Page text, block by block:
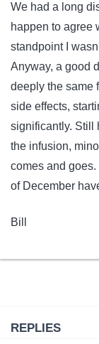
We had a long
happen to agree
standpoint I
Anyway, a good
deeply the same
side effects,
significantly. Still
the infusion,
comes and
of December
Bill
REPLIES